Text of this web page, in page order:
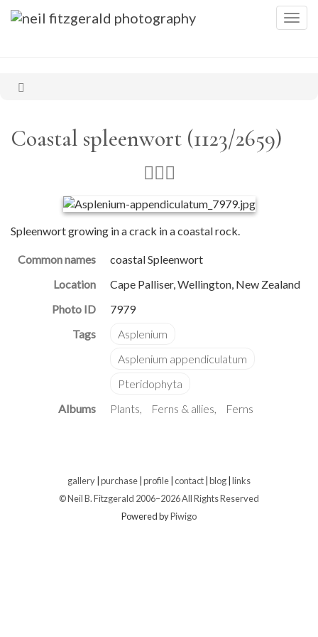
Coastal spleenwort (1123/2659)
Spleenwort growing in a crack in a coastal rock.
Common names
coastal Spleenwort
Location
Cape Palliser, Wellington, New Zealand
Photo ID
7979
Albums Plants Ferns & allies Ferns
gallery purchase profile contact blog links
© Neil B. Fitzgerald 2006–2026 All Rights Reserved
Powered byPiwigo